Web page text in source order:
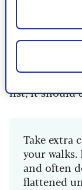
Blickling
thebest
If it’s not
list, it should
Take extra
your
and often
flattened